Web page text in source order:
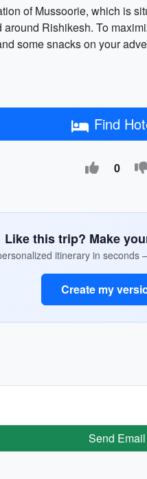
of Mussoorie, which is
Rishikesh. To
some snacks on your
Find
0
Like this trip? Make
itinerary in seconds
Create my
Send Email